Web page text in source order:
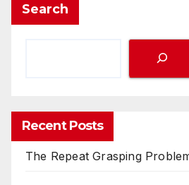
Search
Recent Posts
The Repeat Grasping